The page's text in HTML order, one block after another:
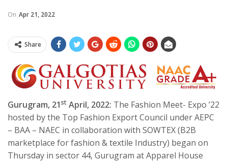
On Apr 21, 2022
Share
Gurugram, 21st April, 2022: The Fashion Meet- Expo ’22
hosted by the Top Fashion Export Council under AEPC
– BAA – NAEC in collaboration with SOWTEX (B2B
marketplace for fashion & textile Industry) began on
Thursday in sector 44, Gurugram at Apparel House